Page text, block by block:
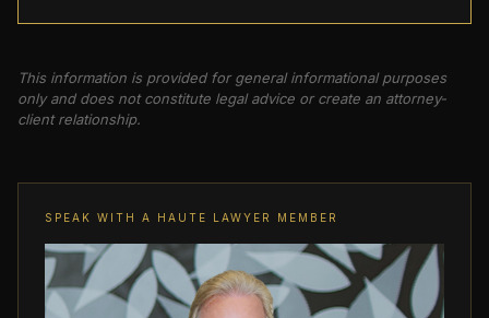
This information is provided for general informational purposes
only and does not constitute legal advice or create an attorney-
client relationship.
SPEAK WITH A HAUTE LAWYER MEMBER